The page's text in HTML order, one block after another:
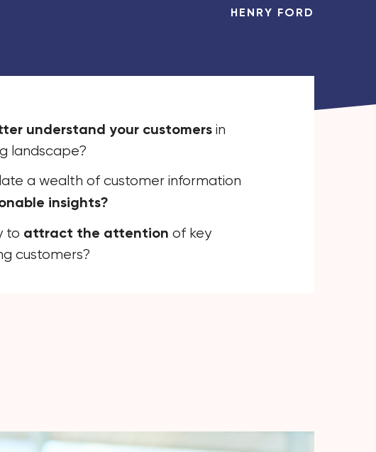
HENRY FORD
understand your customersin
landscape?
a wealth of customer information
insights?
to attract the attention of key
customers?